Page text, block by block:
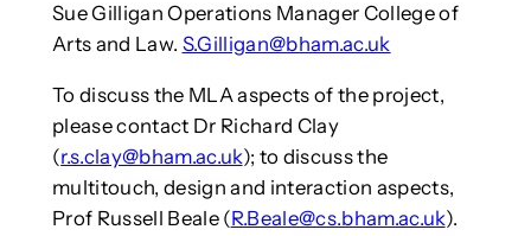
Sue Gilligan Operations Manager College of
Arts and Law. S.Gilligan@bham.ac.uk
To discuss the MLA aspects of the project,
please contact Dr Richard Clay
(r.s.clay@bham.ac.uk); to discuss the
multitouch, design and interaction aspects,
Prof Russell Beale (R.Beale@cs.bham.ac.uk).